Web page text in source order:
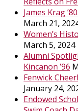
James Krag
March 21,
Women’s
March 5, 2024
Alumni
Kincanon ’96
Fenwick
January 24,
Endowed